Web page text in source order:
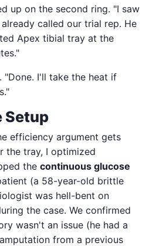
up on the second ring. "I saw
called our trial rep. He
Apex tibial tray at the
"Done. I'll take the heat if
Setup
efficiency argument gets
the tray, I optimized
the continuous glucose
(a 58-year-old brittle
was hell-bent on
the case. We confirmed
wasn't an issue (he had a
from a previous